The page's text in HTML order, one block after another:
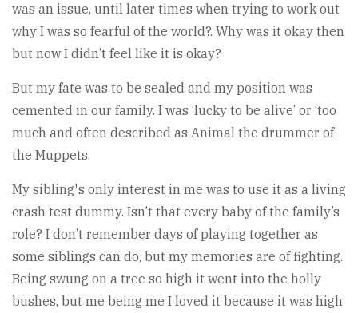
was an issue, until later times when trying to work out
why I was so fearful of the world?. Why was it okay then
but now I didn’t feel like it is okay?
But my fate was to be sealed and my position was
cemented in our family. I was ‘lucky to be alive’ or ‘too
much and often described as Animal the drummer of
the Muppets.
My sibling's only interest in me was to use it as a living
crash test dummy. Isn’t that every baby of the family’s
role? I don’t remember days of playing together as
some siblings can do, but my memories are of fighting.
Being swung on a tree so high it went into the holly
bushes, but me being me I loved it because it was high